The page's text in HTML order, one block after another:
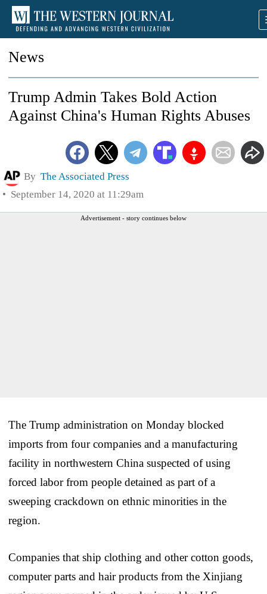
News
Trump Admin Takes Bold Action
Against China's Human Rights Abuses
By The Associated Press
September 14, 2020 at 11:29am
Advertisement - story continues below
The Trump administration on Monday blocked
imports from four companies and a manufacturing
facility in northwestern China suspected of using
forced labor from people detained as part of a
sweeping crackdown on ethnic minorities in the
region.
Companies that ship clothing and other cotton goods,
computer parts and hair products from the Xinjiang